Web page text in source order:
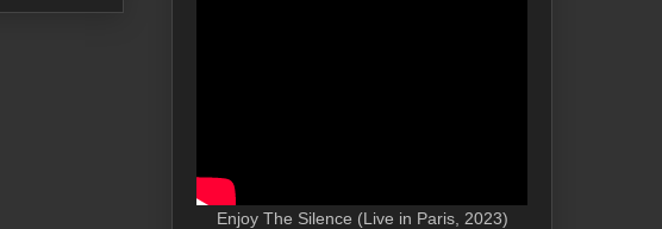
Enjoy The Silence (Live in Paris, 2023)